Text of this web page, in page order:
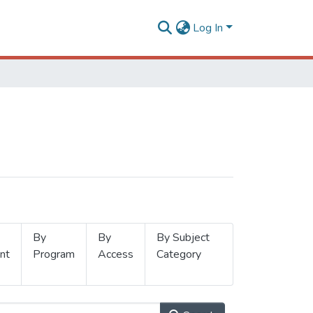
Log In
By
Program
By
Access
By Subject
Category